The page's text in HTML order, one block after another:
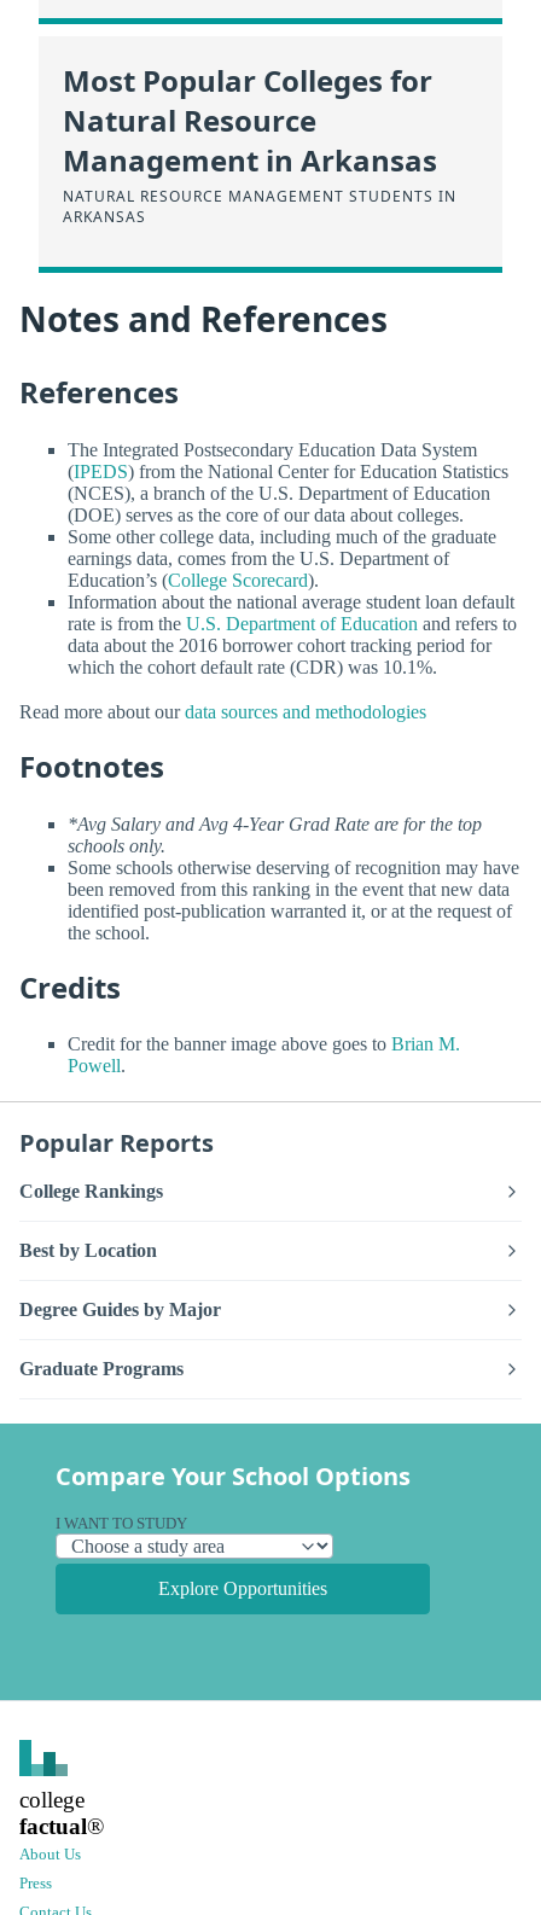
Most Popular Colleges for
Natural Resource
Management in Arkansas
NATURAL RESOURCE MANAGEMENT STUDENTS IN
ARKANSAS
Notes and References
References
The Integrated Postsecondary Education Data System
(IPEDS) from the National Center for Education Statistics
(NCES), a branch of the U.S. Department of Education
(DOE) serves as the core of our data about colleges.
Some other college data, including much of the graduate
earnings data, comes from the U.S. Department of
Education’s (College Scorecard).
Information about the national average student loan default
rate is from the U.S. Department of Education and refers to
data about the 2016 borrower cohort tracking period for
which the cohort default rate (CDR) was 10.1%.
Read more about ourdata sources and methodologies
Footnotes
*Avg Salary and Avg 4-Year Grad Rate are for the top
schools only.
Some schools otherwise deserving of recognition may have
been removed from this ranking in the event that new data
identified post-publication warranted it, or at the request of
the school.
Credits
Credit for the banner image above goes to Brian M.
Powell.
Popular Reports
College Rankings
Best by Location
Degree Guides by Major
Graduate Programs
Compare Your School Options
I WANT TO STUDY
Explore Opportunities
college
factual®
About Us
Press